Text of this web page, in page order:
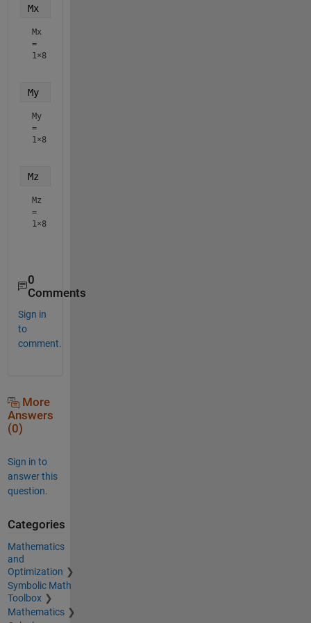
Mx
Mx
=
1×8
My
My
=
1×8
Mz
Mz
=
1×8
0
Comments
Sign in
to
comment.
More
Answers
(0)
Sign in to
answer this
question.
Categories
Mathematics
and
Optimization
Symbolic Math
Toolbox
Mathematics